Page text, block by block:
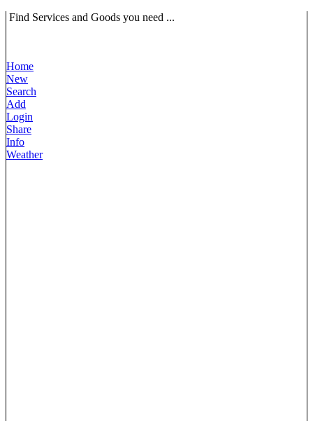
Find Services and Goods you need ...
Home
New
Search
Add
Login
Share
Info
Weather